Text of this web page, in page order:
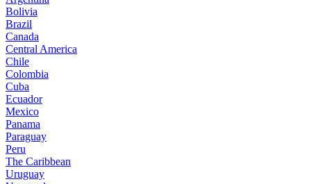
Bolivia
Brazil
Canada
Central America
Chile
Colombia
Cuba
Ecuador
Mexico
Panama
Paraguay
Peru
The Caribbean
Uruguay